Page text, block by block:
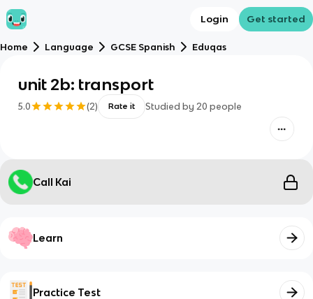
Login Get started
Home Language GCSE Spanish Eduqas
unit 2b: transport
5.0 (2) Rate it Studied by 20 people
Call Kai
Learn
Practice Test